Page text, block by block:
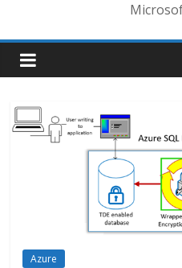
Azure